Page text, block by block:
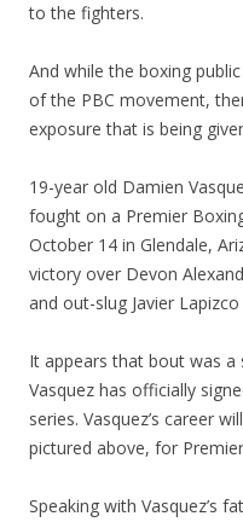
to the fighters.
And while the boxing
of the PBC movement,
exposure that is being
19-year old Damien
fought on a Premier
October 14 in Glendale,
victory over Devon
and out-slug Javier
It appears that bout was
Vasquez has officially
series. Vasquez’s career
pictured above, for
Speaking with Vasquez’s